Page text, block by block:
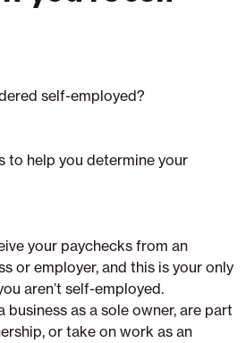
self-employed?
to help you determine your
your paychecks from an
or employer, and this is your only
aren’t self-employed.
business as a sole owner, are part
or take on work as an